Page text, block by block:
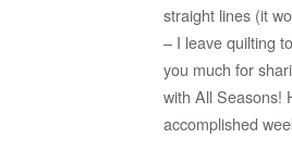
straight lines (it
– I leave quilting
you much for
with All Seasons!
accomplished